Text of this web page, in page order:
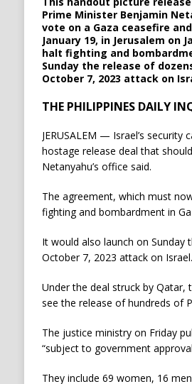
Prime Minister Benjamin
vote on a Gaza ceasefire
January 19, in Jerusalem on
halt fighting and
Sunday the release of
October 7, 2023 attack on
THE PHILIPPINES DAILY
JERUSALEM — Israel’s
hostage release deal that
Netanyahu’s office said.
The agreement, which must
fighting and bombardment in
It would also launch on Sunday
October 7, 2023 attack on Israel.
Under the deal struck by Qatar,
see the release of hundreds of
The justice ministry on Friday
“subject to government
They include 69 women, 16